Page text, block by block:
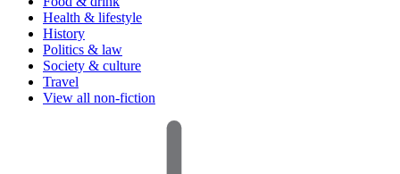
Health & lifestyle
History
Politics & law
Society & culture
Travel
View all non-fiction